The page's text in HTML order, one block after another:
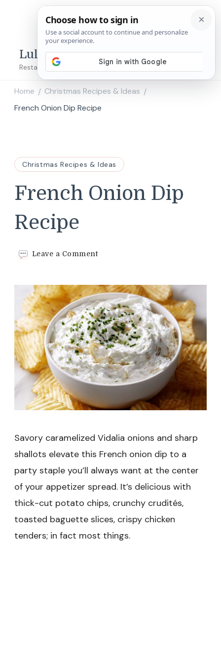
Lulu's Copycats
Restaurant Copycat Recipes!
Home / Christmas Recipes & Ideas /
French Onion Dip Recipe
Christmas Recipes & Ideas
French Onion Dip
Recipe
Leave a Commenton
Dip
Recipe
Savory caramelized Vidalia onions and sharp
shallots elevate this French onion dip to a
party staple you’ll always want at the center
of your appetizer spread. It’s delicious with
thick-cut potato chips, crunchy crudités,
toasted baguette slices, crispy chicken
tenders; in fact most things.